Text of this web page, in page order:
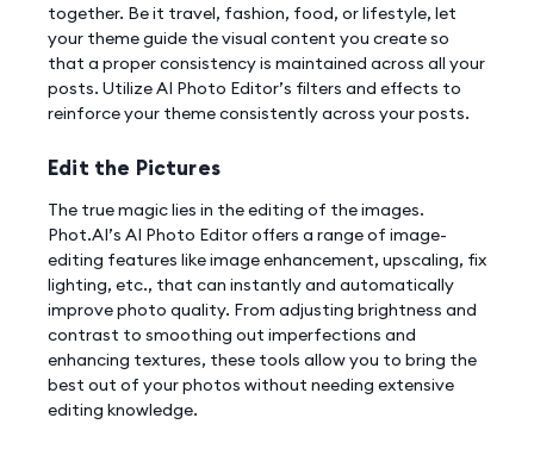
together. Be it travel, fashion, food, or lifestyle, let
your theme guide the visual content you create so
that a proper consistency is maintained across all your
posts. Utilize AI Photo Editor’s filters and effects to
reinforce your theme consistently across your posts.
Edit the Pictures
The true magic lies in the editing of the images.
Phot.AI’s AI Photo Editor offers a range of image-
editing features like image enhancement, upscaling, fix
lighting, etc., that can instantly and automatically
improve photo quality. From adjusting brightness and
contrast to smoothing out imperfections and
enhancing textures, these tools allow you to bring the
best out of your photos without needing extensive
editing knowledge.